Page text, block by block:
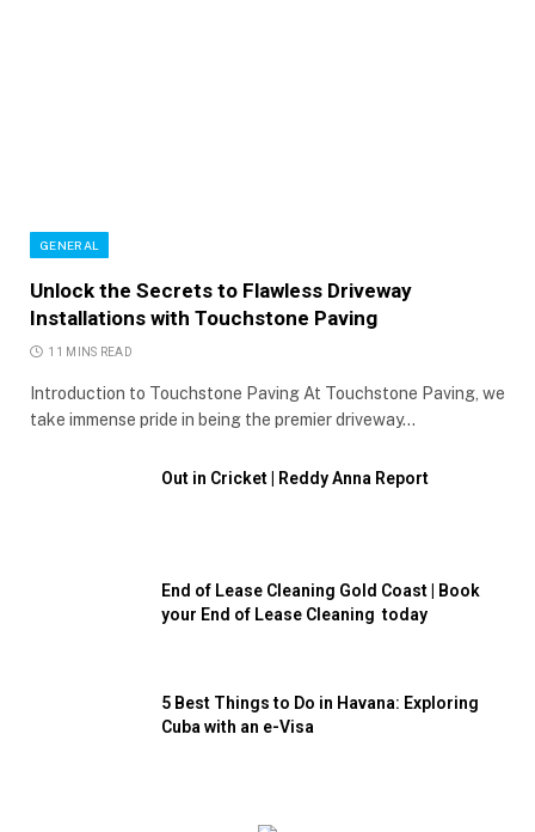
GENERAL
Unlock the Secrets to Flawless Driveway
Installations with Touchstone Paving
11 MINS READ
Introduction to Touchstone Paving At Touchstone Paving, we
take immense pride in being the premier driveway…
Out in Cricket | Reddy Anna Report
End of Lease Cleaning Gold Coast | Book
your End of Lease Cleaning today
5 Best Things to Do in Havana: Exploring
Cuba with an e-Visa